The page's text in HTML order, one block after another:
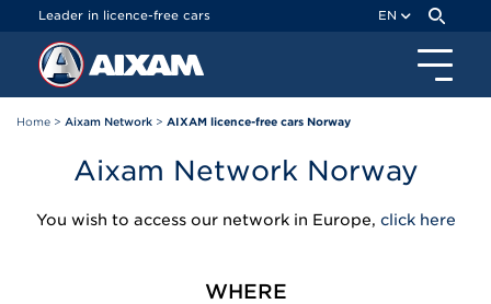
Leader in licence-free cars EN
Home > Aixam Network > AIXAM licence-free cars Norway
Aixam Network Norway
You wish to access our network in Europe, click here
WHERE
Cookies management panel